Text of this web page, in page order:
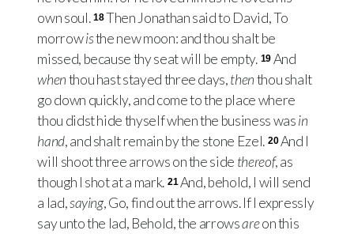
own soul. 18Then Jonathan said to David, To
morrowisthe new moon: and thou shalt be
missed, because thy seat will be empty. 19 And
whenthou hast stayed three days,thenthou shalt
go down quickly, and come to the place where
thou didst hide thyself when the business wasin
hand, and shalt remain by the stone Ezel. 20 And I
will shoot three arrows on the side thereof, as
though I shot at a mark. 21 And, behold, I will send
a lad,saying, Go, find out the arrows. If I expressly
say unto the lad, Behold, the arrowsareon this